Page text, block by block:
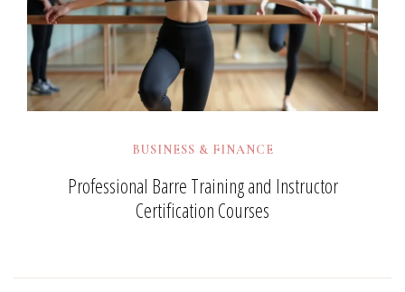
BUSINESS & FINANCE
Professional Barre Training and Instructor
Certification Courses